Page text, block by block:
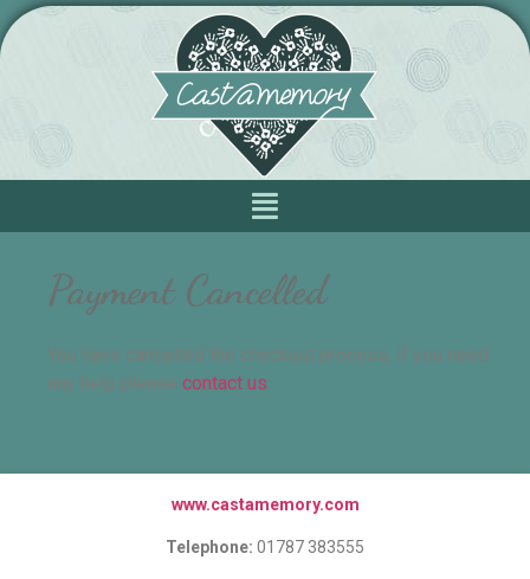
Payment Cancelled
You have cancelled the checkout process, if you need
any help please contact us
www.castamemory.com
Telephone: 01787 383555